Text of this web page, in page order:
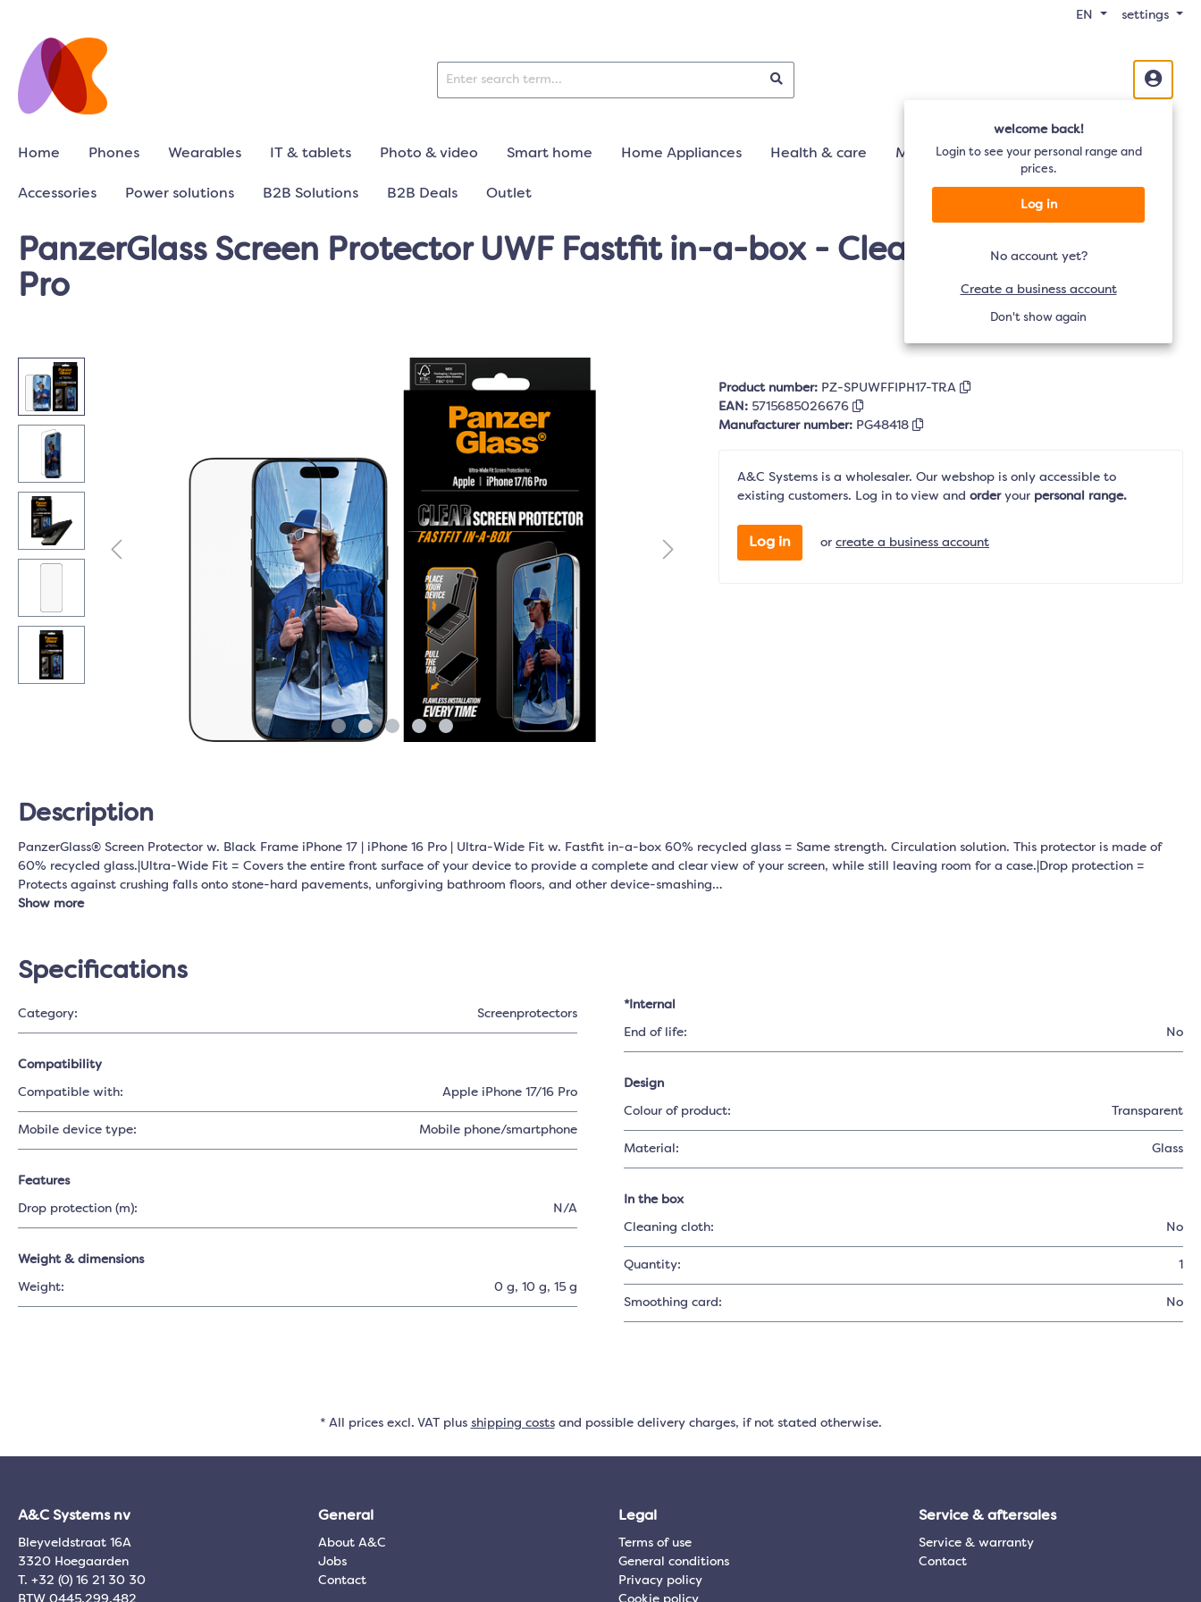
EN settings
welcome back!
Login to see your personal range and
prices.
Log in
No account yet?
Create a business account
Don't show again
Home Phones Wearables IT & tablets Photo & video Smart home Home Appliances Health & care Mobility Audio TV
Accessories Power solutions B2B Solutions B2B Deals Outlet
PanzerGlass Screen Protector UWF Fastfit in-a-box - Clear - iPhone 17/16
Pro
Product number: PZ-SPUWFFIPH17-TRA
EAN: 5715685026676
Manufacturer number: PG48418
A&C Systems is a wholesaler. Our webshop is only accessible to
existing customers. Log in to view and orderyour personal range.
Log in or create a business account
Description
PanzerGlass® Screen Protector w. Black Frame iPhone 17 | iPhone 16 Pro | Ultra-Wide Fit w. Fastfit in-a-box 60% recycled glass = Same strength. Circulation solution. This protector is made of
60% recycled glass.|Ultra-Wide Fit = Covers the entire front surface of your device to provide a complete and clear view of your screen, while still leaving room for a case.|Drop protection =
Protects against crushing falls onto stone-hard pavements, unforgiving bathroom floors, and other device-smashing…
Show more
Specifications
Category: Screenprotectors
*Internal
End of life: No
Compatibility
Compatible with: Apple iPhone 17/16 Pro
Mobile device type: Mobile phone/smartphone
Design
Colour of product: Transparent
Material: Glass
Features
Drop protection (m): N/A
In the box
Cleaning cloth: No
Quantity: 1
Smoothing card: No
Weight & dimensions
Weight: 0 g, 10 g, 15 g
* All prices excl. VAT plus shipping costsand possible delivery charges, if not stated otherwise.
A&C Systems nv
Bleyveldstraat 16A
3320 Hoegaarden
T. +32 (0) 16 21 30 30
BTW 0445.299.482
General
About A&C
Jobs
Contact
Legal
Terms of use
General conditions
Privacy policy
Cookie policy
Service & aftersales
Service & warranty
Contact